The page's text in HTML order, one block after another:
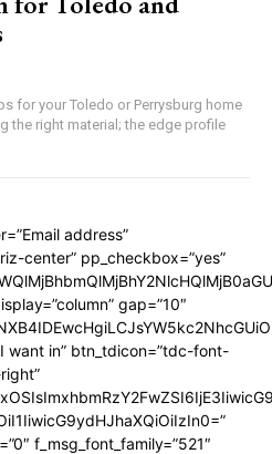
for your Toledo or Perrysburg home
the right material; the edge profile
address”
center” pp_checkbox=”yes”
gap=”10″
want in” btn_tdicon=”tdc-font-
f_msg_font_family=”521″